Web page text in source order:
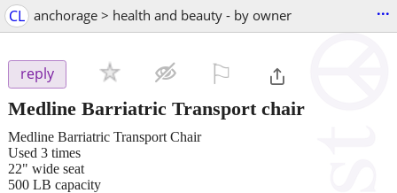
CL anchorage > health and beauty - by owner ...
reply
Medline Barriatric Transport chair
Medline Barriatric Transport Chair
Used 3 times
22" wide seat
500 LB capacity